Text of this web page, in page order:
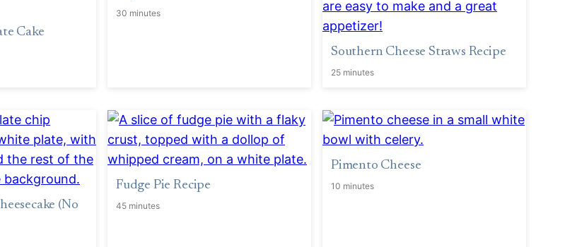
Cake
30 minutes
Southern Cheese Straws Recipe
25 minutes
(No
Fudge Pie Recipe
45 minutes
Pimento Cheese
10 minutes